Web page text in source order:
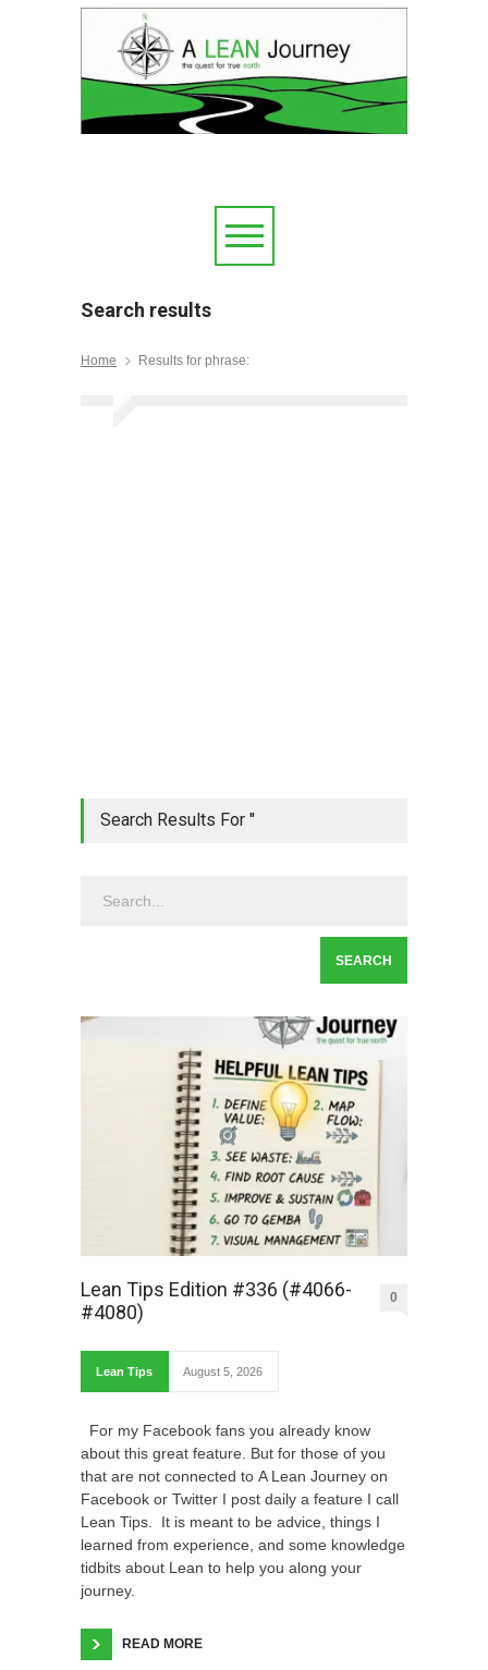
Search results
Home Results for phrase:
Search Results For ''
Lean Tips Edition #336 (#4066-
#4080)
0
Lean Tips August 5, 2026
For my Facebook fans you already know
about this great feature. But for those of you
that are not connected to A Lean Journey on
Facebook or Twitter I post daily a feature I call
Lean Tips. It is meant to be advice, things I
learned from experience, and some knowledge
tidbits about Lean to help you along your
journey.
READ MORE